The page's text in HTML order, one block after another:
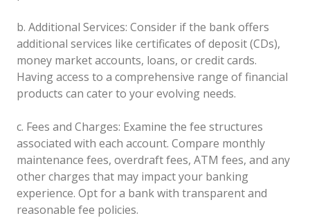
b. Additional Services: Consider if the bank offers
additional services like certificates of deposit (CDs),
money market accounts, loans, or credit cards.
Having access to a comprehensive range of financial
products can cater to your evolving needs.
c. Fees and Charges: Examine the fee structures
associated with each account. Compare monthly
maintenance fees, overdraft fees, ATM fees, and any
other charges that may impact your banking
experience. Opt for a bank with transparent and
reasonable fee policies.